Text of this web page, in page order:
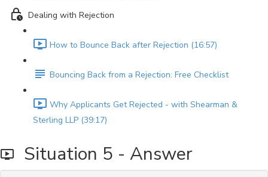
Dealing with Rejection
How to Bounce Back after Rejection (16:57)
Bouncing Back from a Rejection: Free Checklist
Why Applicants Get Rejected - with Shearman &
Sterling LLP (39:17)
Situation 5 - Answer